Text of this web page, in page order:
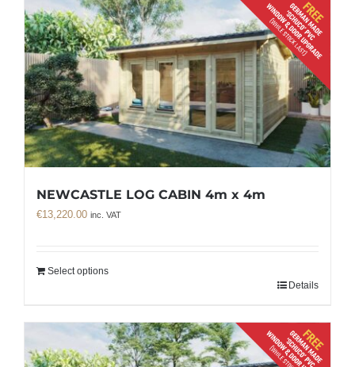
NEWCASTLE LOG CABIN 4m x 4m
€13,220.00 inc. VAT
Select options
Details